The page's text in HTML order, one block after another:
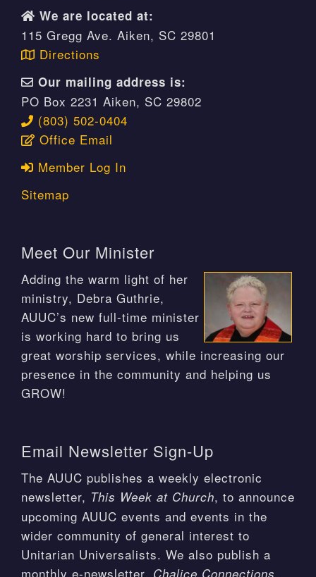
We are located at:
115 Gregg Ave. Aiken, SC 29801
Directions
Our mailing address is:
PO Box 2231 Aiken, SC 29802
(803) 502-0404
Office Email
Member Log In
Sitemap
Meet Our Minister
Adding the warm light of her
ministry, Debra Guthrie,
AUUC’s new full-time minister
is working hard to bring us
great worship services, while increasing our
presence in the community and helping us
GROW!
Email Newsletter Sign-Up
The AUUC publishes a weekly electronic
newsletter, This Week at Church, to announce
upcoming AUUC events and events in the
wider community of general interest to
Unitarian Universalists. We also publish a
monthly e-newsletter, Chalice Connections.